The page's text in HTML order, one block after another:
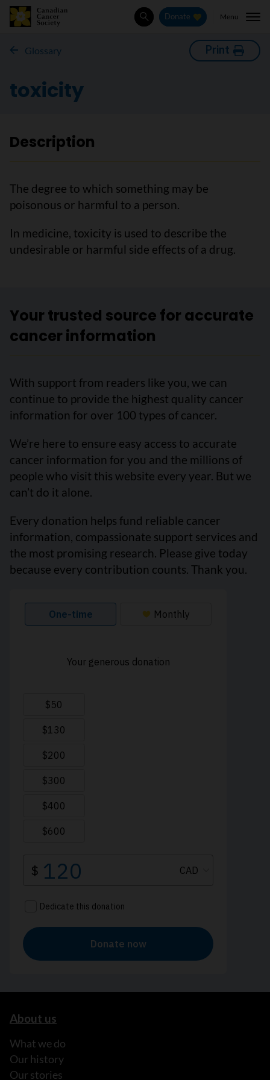
SearchDonate Menu
Glossary Print
toxicity
Description
The degree to which something may be
poisonous or harmful to a person.
In medicine, toxicity is used to describe the
undesirable or harmful side effects of a drug.
Your trusted source for accurate
cancer information
With support from readers like you, we can
continue to provide the highest quality cancer
information for over 100 types of cancer.
We’re here to ensure easy access to accurate
cancer information for you and the millions of
people who visit this website every year. But we
can’t do it alone.
Every donation helps fund reliable cancer
information, compassionate support services and
the most promising research. Please give today
because every contribution counts. Thank you.
About us
What we do
Our history
Our stories